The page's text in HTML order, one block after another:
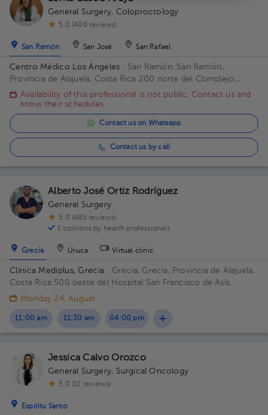
General Surgery, Coloproctology
5.0 (406 reviews)
San Ramón San José San Rafael
Centro Médico Los Ángeles · San Ramón, San Ramón,
Provincia de Alajuela, Costa Rica 200 norte del Complejo
deportivo Rafael Rodríguez. Office 8.
Availability of this professional is not public. Contact us and
know their schedules.
Contact us on Whatsapp
Contact us by call
Alberto José Ortiz Rodríguez
General Surgery
5.0 (485 reviews)
1 opinions by health professionals
Grecia Uruca Virtual clinic
Clínica Mediplus, Grecia · Grecia, Grecia, Provincia de Alajuela,
Costa Rica 500 oeste del Hospital San Francisco de Asís.
Monday 24, August
11:00 am 11:30 am 04:00 pm
Jessica Calvo Orozco
General Surgery, Surgical Oncology
5.0 (11 reviews)
Espíritu Santo